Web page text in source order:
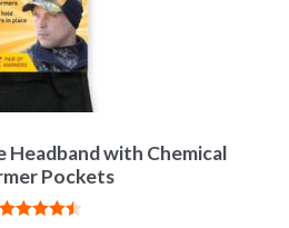
Headband with Chemical
Pockets